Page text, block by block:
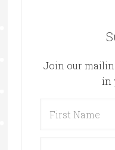
Join our
in